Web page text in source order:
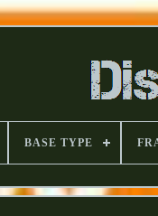
BASE TYPE